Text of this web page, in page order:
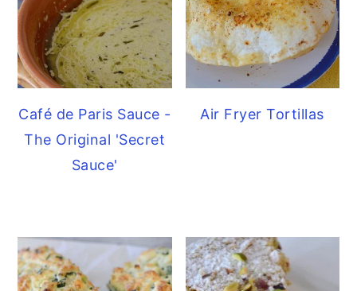
Café de Paris Sauce -
The Original 'Secret
Sauce'
Air Fryer Tortillas